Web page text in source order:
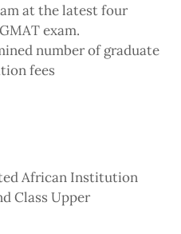
at the latest four
exam.
number of graduate
fees
African Institution
Class Upper